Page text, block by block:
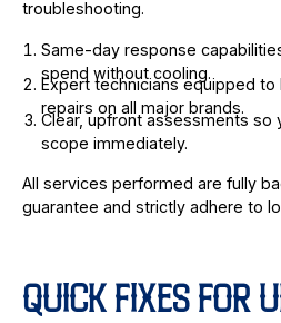
troubleshooting.
Same-day response
spend without cooling.
Expert technicians equipped
repairs on all major brands.
Clear, upfront assessments so
scope immediately.
All services performed are fully
guarantee and strictly adhere to
QUICK FIXES FOR